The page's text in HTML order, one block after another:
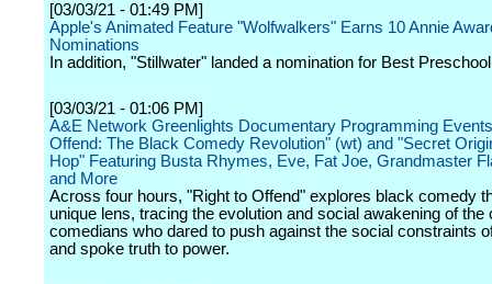
[03/03/21 - 01:49 PM]
Apple's Animated Feature "Wolfwalkers" Earns 10 Annie
Nominations
In addition, "Stillwater" landed a nomination for Best
[03/03/21 - 01:06 PM]
A&E Network Greenlights Documentary Programming
Offend: The Black Comedy Revolution" (wt) and "Secret
Hop" Featuring Busta Rhymes, Eve, Fat Joe, Grandmaster
and More
Across four hours, "Right to Offend" explores black comedy
unique lens, tracing the evolution and social awakening of the
comedians who dared to push against the social constraints
and spoke truth to power.